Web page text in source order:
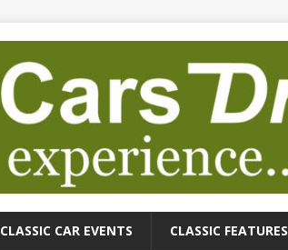
CLASSIC CAR EVENTS CLASSIC FEATURES